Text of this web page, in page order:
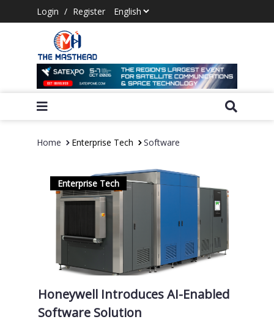
Login / Register
Home Enterprise Tech Software
Enterprise Tech
Honeywell Introduces AI-Enabled
Software Solution